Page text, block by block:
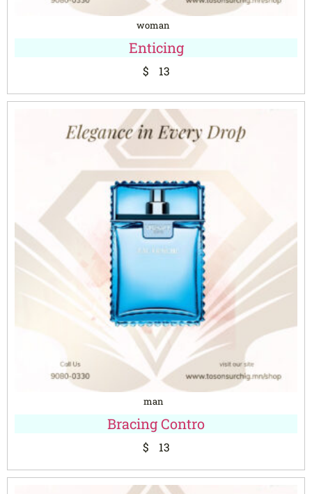
woman
Enticing
$ 13
man
Bracing Contro
$ 13